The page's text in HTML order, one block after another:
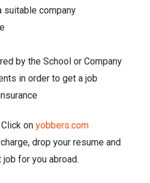
suitable company
by the School or Company
in order to get a job
on yobbers.com
drop your resume and
for you abroad.